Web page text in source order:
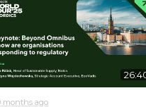
months ago